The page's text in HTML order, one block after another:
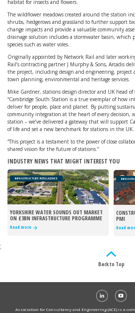
habitat for insects and flowers.
The wildflower meadows created around the station
shrubs, hedgerows and grassland to further support
change impacts and provide a valuable community
drainage solution includes a stormwater basin, which
species such as water voles.
Originally appointed by Network Rail and later
Rail’s contracting partner J Murphy & Sons, Arcadis
the project, including design and engineering, project
town planning, environmental and heritage services.
Mike Gardner, stations design director and UK head of
“Cambridge South Station is a true exemplar of how
deliver for people, place and planet. By putting
community integration at the heart of every decision,
station – we’ve delivered a gateway that will support
of life and set a new benchmark for stations in the UK.
“This project is a testament to the power of close
shared vision for the future of stations.”
INDUSTRY NEWS THAT MIGHT INTEREST YOU
INFRASTRUCTURE INTELLIGENCE
YORKSHIRE WATER SOUNDS OUT MARKET
ON £3BN INFRASTRUCTURE PROGRAMME
Read more
PMI
Read
;
Back to Top
Association for Consultancy and Engineering (ACE) is a